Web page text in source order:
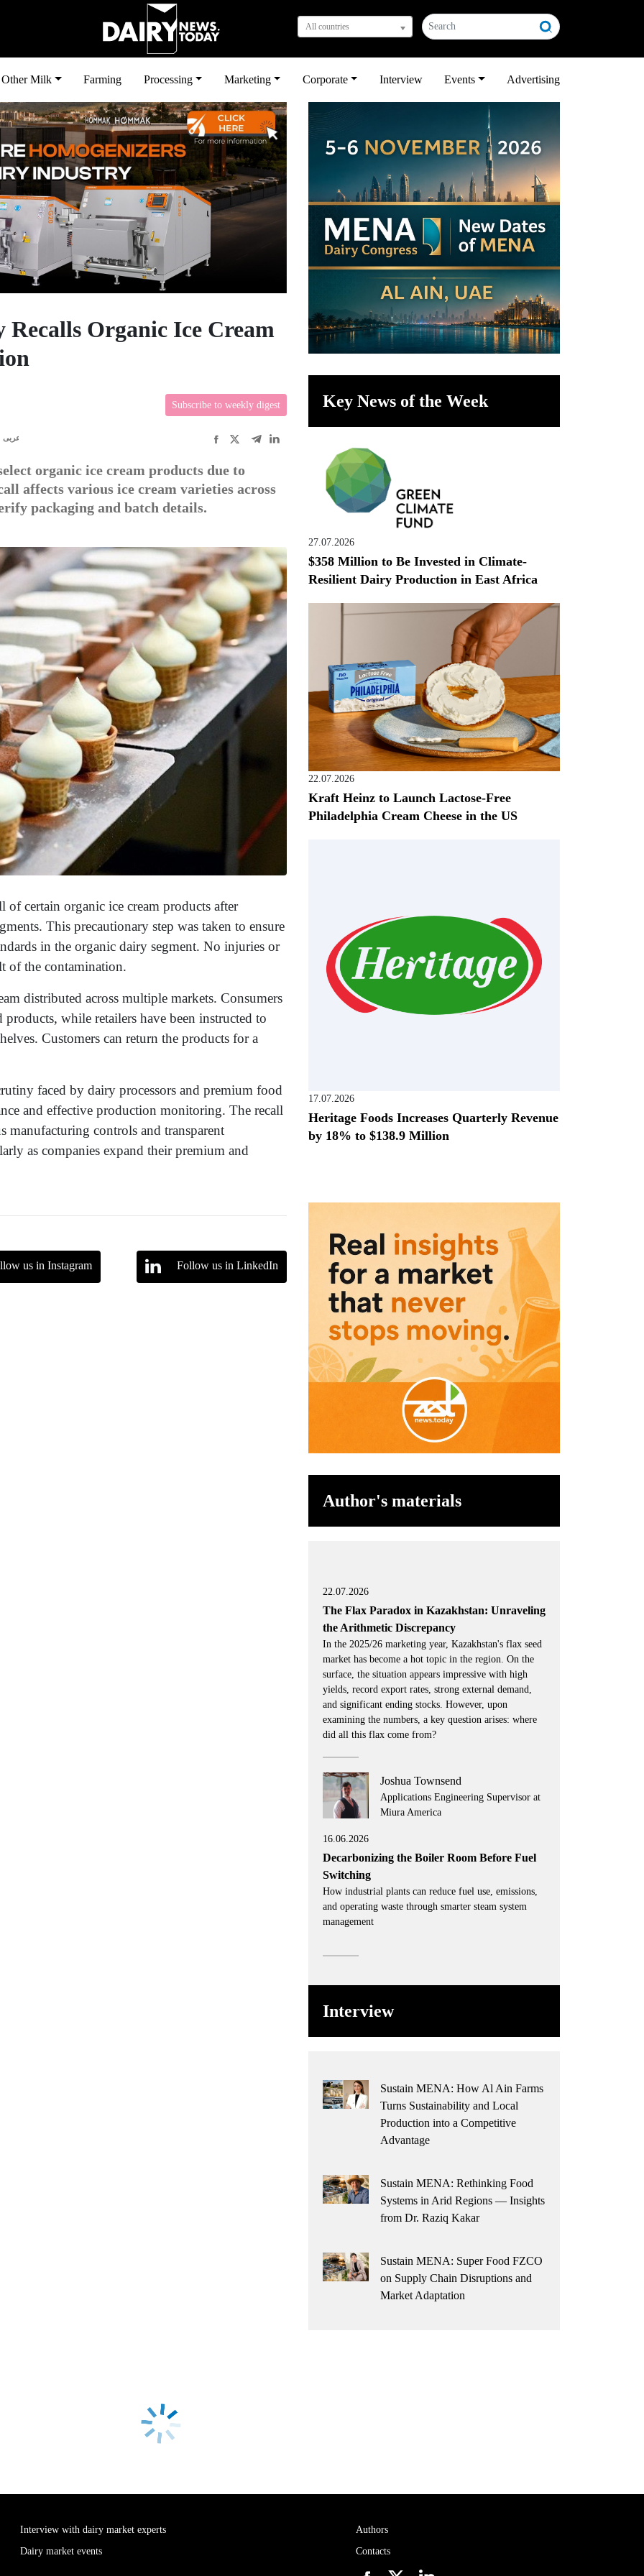
All countries
Other Milk Farming Processing Marketing Corporate Interview Events Advertising
Organic Ice Cream
Subscribe to weekly digest
عربى
organic ice cream products due to
affects various ice cream varieties across
packaging and batch details.
of certain organic ice cream products after
This precautionary step was taken to ensure
in the organic dairy segment. No injuries or
of the contamination.
distributed across multiple markets. Consumers
while retailers have been instructed to
Customers can return the products for a
faced by dairy processors and premium food
and effective production monitoring. The recall
controls and transparent
as companies expand their premium and
us in Instagram Follow us in LinkedIn
Key News of the Week
27.07.2026
$358 Million to Be Invested in Climate-
Resilient Dairy Production in East Africa
22.07.2026
Kraft Heinz to Launch Lactose-Free
Philadelphia Cream Cheese in the US
17.07.2026
Heritage Foods Increases Quarterly Revenue
by 18% to $138.9 Million
Author's materials
22.07.2026
The Flax Paradox in Kazakhstan: Unraveling
the Arithmetic Discrepancy
In the 2025/26 marketing year, Kazakhstan's flax seed
market has become a hot topic in the region. On the
surface, the situation appears impressive with high
yields, record export rates, strong external demand,
and significant ending stocks. However, upon
examining the numbers, a key question arises: where
did all this flax come from?
Joshua Townsend
Applications Engineering Supervisor at
Miura America
16.06.2026
Decarbonizing the Boiler Room Before Fuel
Switching
How industrial plants can reduce fuel use, emissions,
and operating waste through smarter steam system
management
Interview
Sustain MENA: How Al Ain Farms
Turns Sustainability and Local
Production into a Competitive
Advantage
Sustain MENA: Rethinking Food
Systems in Arid Regions — Insights
from Dr. Raziq Kakar
Sustain MENA: Super Food FZCO
on Supply Chain Disruptions and
Market Adaptation
Interview with dairy market experts
Dairy market events
Authors
Contacts